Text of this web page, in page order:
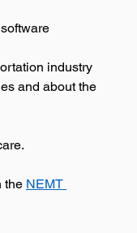
industry
and about the
the NEMT